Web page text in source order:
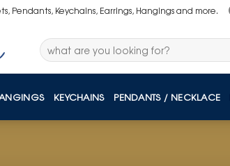
Pendants, Keychains, Earrings, Hangings and more.
Search
for:
KEYCHAINS PENDANTS / NECKLACE